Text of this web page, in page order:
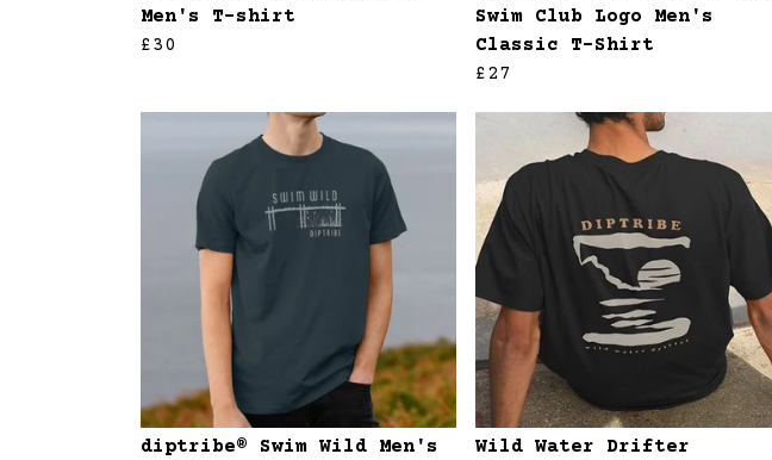
Men's T-shirt
£30
Swim Club Logo Men's
Classic T-Shirt
£27
diptribe® Swim Wild Men's
Wild Water Drifter